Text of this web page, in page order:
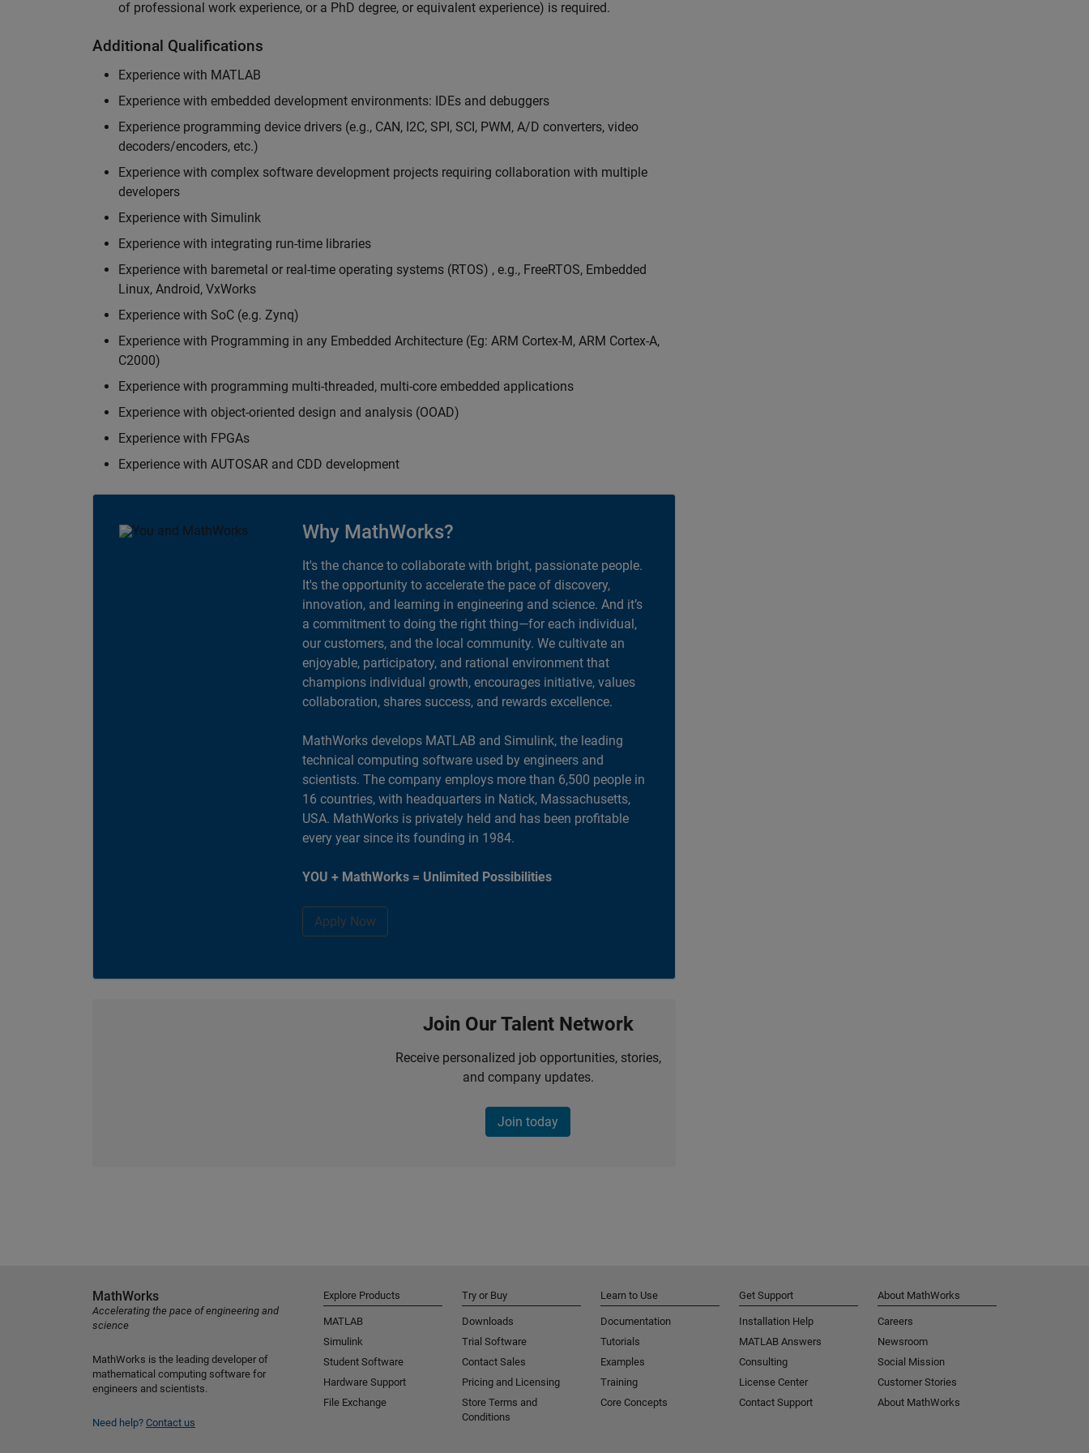
of professional work experience, or a PhD degree, or equivalent experience) is required.
Additional Qualifications
Experience with MATLAB
Experience with embedded development environments: IDEs and debuggers
Experience programming device drivers (e.g., CAN, I2C, SPI, SCI, PWM, A/D converters, video
decoders/encoders, etc.)
Experience with complex software development projects requiring collaboration with multiple
developers
Experience with Simulink
Experience with integrating run-time libraries
Experience with baremetal or real-time operating systems (RTOS) , e.g., FreeRTOS, Embedded
Linux, Android, VxWorks
Experience with SoC (e.g. Zynq)
Experience with Programming in any Embedded Architecture (Eg: ARM Cortex-M, ARM Cortex-A,
C2000)
Experience with programming multi-threaded, multi-core embedded applications
Experience with object-oriented design and analysis (OOAD)
Experience with FPGAs
Experience with AUTOSAR and CDD development
Why MathWorks?
It's the chance to collaborate with bright, passionate people.
It's the opportunity to accelerate the pace of discovery,
innovation, and learning in engineering and science. And it’s
a commitment to doing the right thing—for each individual,
our customers, and the local community. We cultivate an
enjoyable, participatory, and rational environment that
champions individual growth, encourages initiative, values
collaboration, shares success, and rewards excellence.
MathWorks develops MATLAB and Simulink, the leading
technical computing software used by engineers and
scientists. The company employs more than 6,500 people in
16 countries, with headquarters in Natick, Massachusetts,
USA. MathWorks is privately held and has been profitable
every year since its founding in 1984.
YOU + MathWorks = Unlimited Possibilities
Apply Now
Join Our Talent Network
Receive personalized job opportunities, stories,
and company updates.
Join today
MathWorks
Accelerating the pace of engineering and
science
MathWorks is the leading developer of
mathematical computing software for
engineers and scientists.
Need help? Contact us
Explore Products
MATLAB
Simulink
Student Software
Hardware Support
File Exchange
Try or Buy
Downloads
Trial Software
Contact Sales
Pricing and Licensing
Store Terms and
Conditions
Learn to Use
Documentation
Tutorials
Examples
Training
Core Concepts
Get Support
Installation Help
MATLAB Answers
Consulting
License Center
Contact Support
About MathWorks
Careers
Newsroom
Social Mission
Customer Stories
About MathWorks